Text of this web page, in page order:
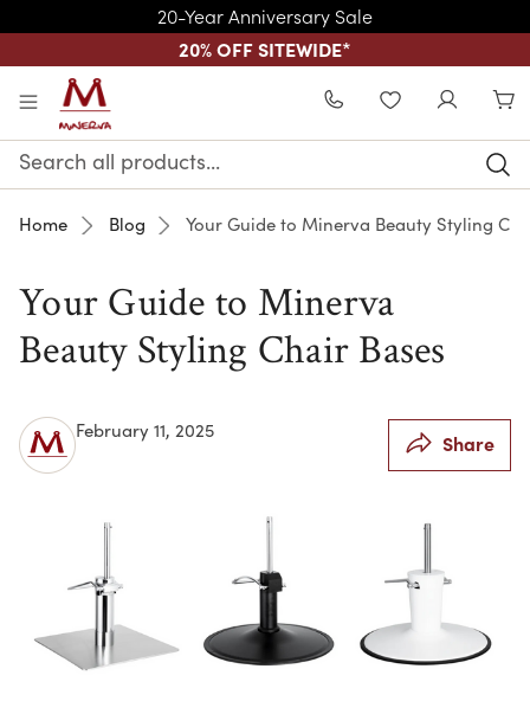
20-Year Anniversary Sale
20% OFF SITEWIDE*
Skip to main content
WISHLIST
Search
Keyword:
Home Blog Your Guide to Minerva Beauty Styling
Your Guide to Minerva
Beauty Styling Chair Bases
February 11, 2025 Share